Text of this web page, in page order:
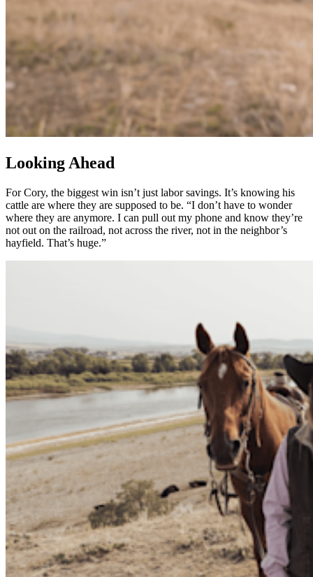
Looking Ahead
For Cory, the biggest win isn’t just labor savings. It’s knowing his
cattle are where they are supposed to be. “I don’t have to wonder
where they are anymore. I can pull out my phone and know they’re
not out on the railroad, not across the river, not in the neighbor’s
hayfield. That’s huge.”